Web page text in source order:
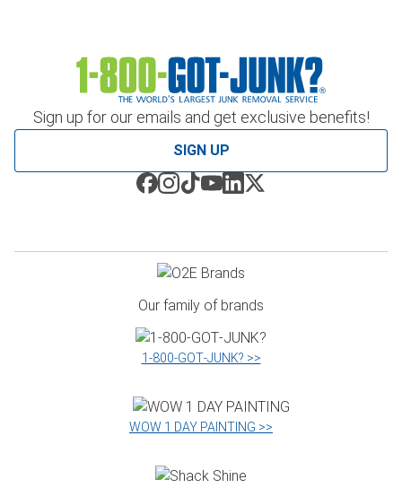
Sign up for our emails and get exclusive benefits!
SIGN UP
Our family of brands
1‑800‑GOT‑JUNK? >>
WOW 1 DAY PAINTING >>